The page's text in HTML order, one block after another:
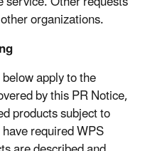
organizations.
apply to the
by this PR Notice,
products subject to
required WPS